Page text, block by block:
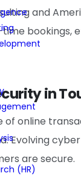
(HR)
and
bookings,
in
of online
Evolving
are secure.